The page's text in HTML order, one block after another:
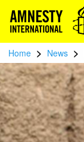
Home > News >